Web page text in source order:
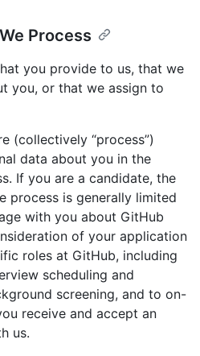
Process
you provide to us, that we
you, or that we assign to
(collectively “process”)
data about you in the
If you are a candidate, the
process is generally limited
with you about GitHub
of your application
roles at GitHub, including
scheduling and
screening, and to on-
receive and accept an
us.